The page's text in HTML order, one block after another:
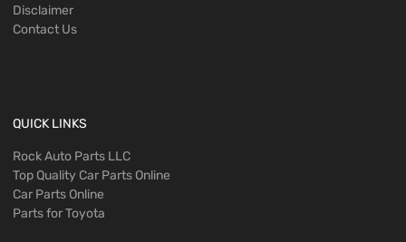
Disclaimer
Contact Us
QUICK LINKS
Rock Auto Parts LLC
Top Quality Car Parts Online
Car Parts Online
Parts for Toyota